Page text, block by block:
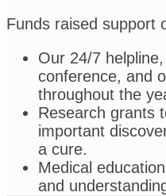
Funds raised support
Our 24/7
conference, and
throughout the
Research grants
important
a cure.
Medical
and